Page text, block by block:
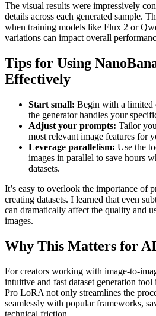
The visual results were impressively
details across each generated sample.
when training models like Flux 2 or
variations can impact overall
Tips for Using
Effectively
Start small: Begin with a limited
the generator handles your
Adjust your prompts: Tailor
most relevant image features for
Leverage parallelism: Use the
images in parallel to save hours
datasets.
It’s easy to overlook the importance of
creating datasets. I learned that even
can dramatically affect the quality and
images.
Why This Matters for
For creators working with image-to-
intuitive and fast dataset generation
Pro LoRA not only streamlines the
seamlessly with popular frameworks,
technical friction.